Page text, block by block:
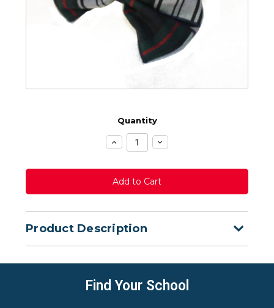
Quantity
Increase
Quantity:
Decrease
Quantity:
Product Description
Find Your School